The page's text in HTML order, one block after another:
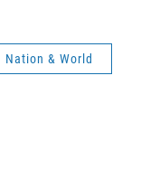
Nation & World